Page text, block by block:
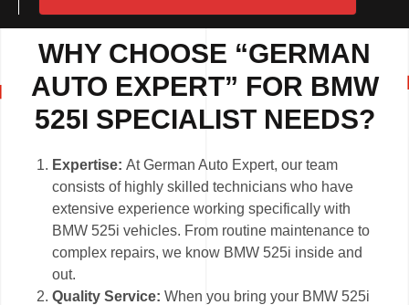
WHY CHOOSE “GERMAN
AUTO EXPERT” FOR BMW
525I SPECIALIST NEEDS?
Expertise:At German Auto Expert, our team
consists of highly skilled technicians who have
extensive experience working specifically with
BMW 525i vehicles. From routine maintenance to
complex repairs, we know BMW 525i inside and
out.
Quality Service:When you bring your BMW 525i